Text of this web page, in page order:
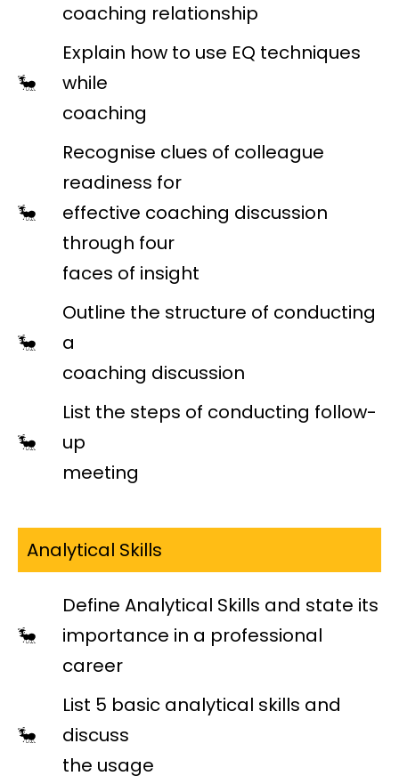
coaching relationship
Explain how to use EQ techniques
while
coaching
Recognise clues of colleague
readiness for
effective coaching discussion
through four
faces of insight
Outline the structure of conducting
a
coaching discussion
List the steps of conducting follow-
up
meeting
Analytical Skills
Define Analytical Skills and state its
importance in a professional
career
List 5 basic analytical skills and
discuss
the usage